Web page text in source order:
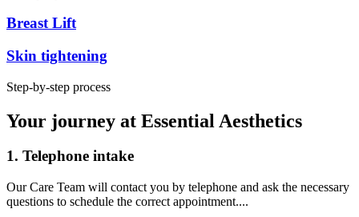
Breast Lift
Skin tightening
Step-by-step process
Your journey at Essential Aesthetics
1. Telephone intake
Our Care Team will contact you by telephone and ask the necessary
questions to schedule the correct appointment....